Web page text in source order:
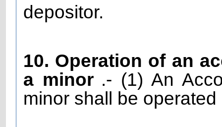
depositor.
10. Operation of an
a minor .- (1) An
minor shall be operated